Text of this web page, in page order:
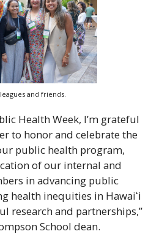
and friends.
Health Week, I’m grateful
to honor and celebrate the
public health program,
of our internal and
in advancing public
health inequities in Hawaiʻi
research and partnerships,”
School dean.